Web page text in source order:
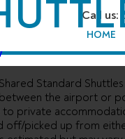
Call us:
HOME
Shared Standard
the airport or
to private
off/picked up from